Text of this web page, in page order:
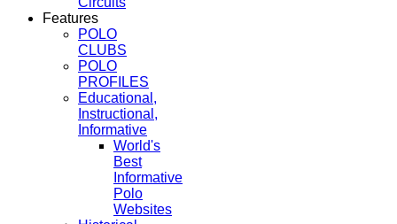
Features
POLO
CLUBS
POLO
PROFILES
Educational,
Instructional,
Informative
World's
Best
Informative
Polo
Websites